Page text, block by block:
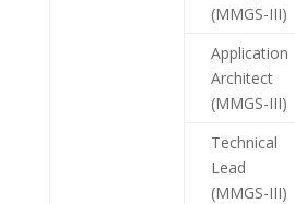
(MMGS-III)
Application
Architect
(MMGS-III)
Technical
Lead
(MMGS-III)